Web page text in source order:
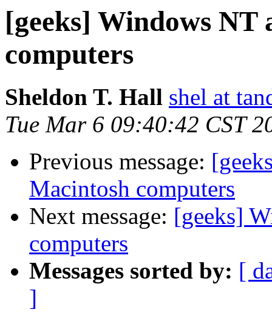
[geeks] Windows NT
computers
Sheldon T. Hall shel at
Tue Mar 6 09:40:42 CST
Previous message:
Macintosh computers
Next message: [geeks]
computers
Messages sorted by: [
]